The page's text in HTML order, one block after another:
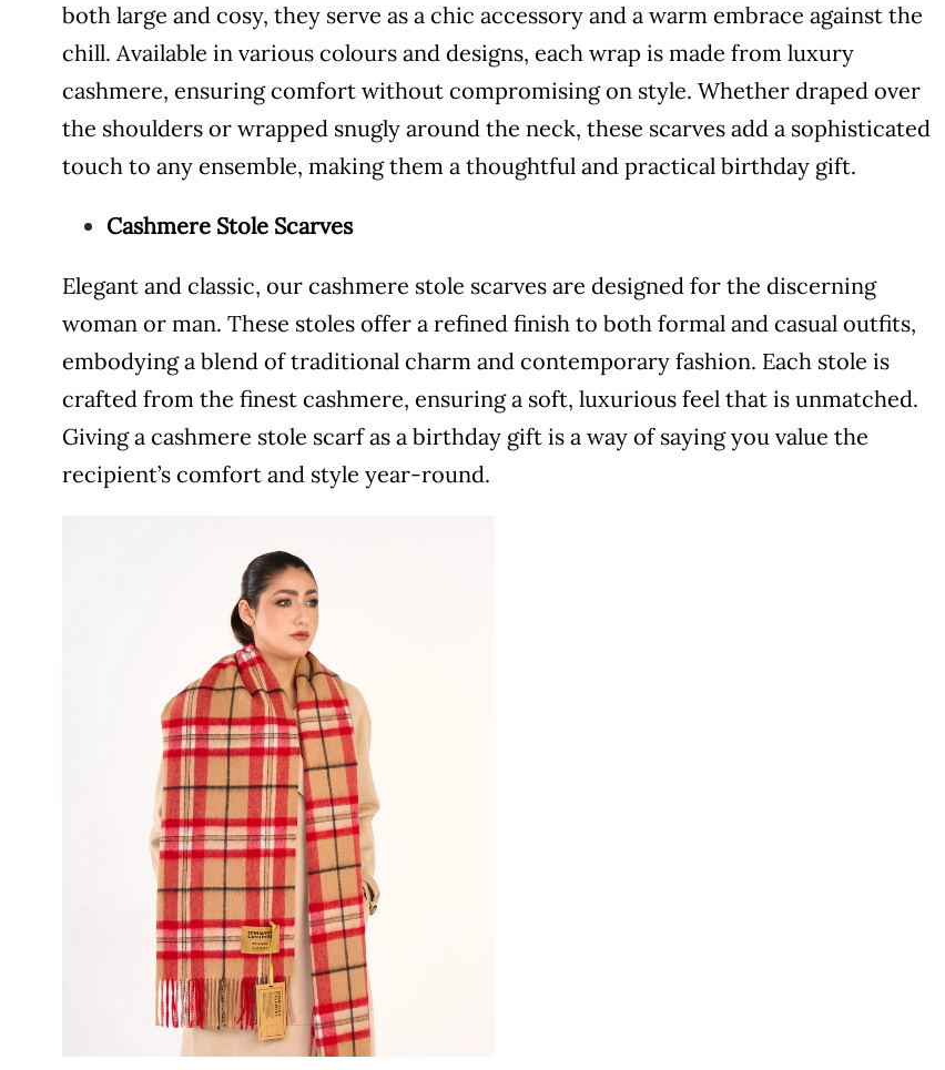
both large and cosy, they serve as a chic accessory and a warm embrace against the
chill. Available in various colours and designs, each wrap is made from luxury
cashmere, ensuring comfort without compromising on style. Whether draped over
the shoulders or wrapped snugly around the neck, these scarves add a sophisticated
touch to any ensemble, making them a thoughtful and practical birthday gift.
Cashmere Stole Scarves
Elegant and classic, our cashmere stole scarves are designed for the discerning
woman or man. These stoles offer a refined finish to both formal and casual outfits,
embodying a blend of traditional charm and contemporary fashion. Each stole is
crafted from the finest cashmere, ensuring a soft, luxurious feel that is unmatched.
Giving a cashmere stole scarf as a birthday gift is a way of saying you value the
recipient’s comfort and style year-round.